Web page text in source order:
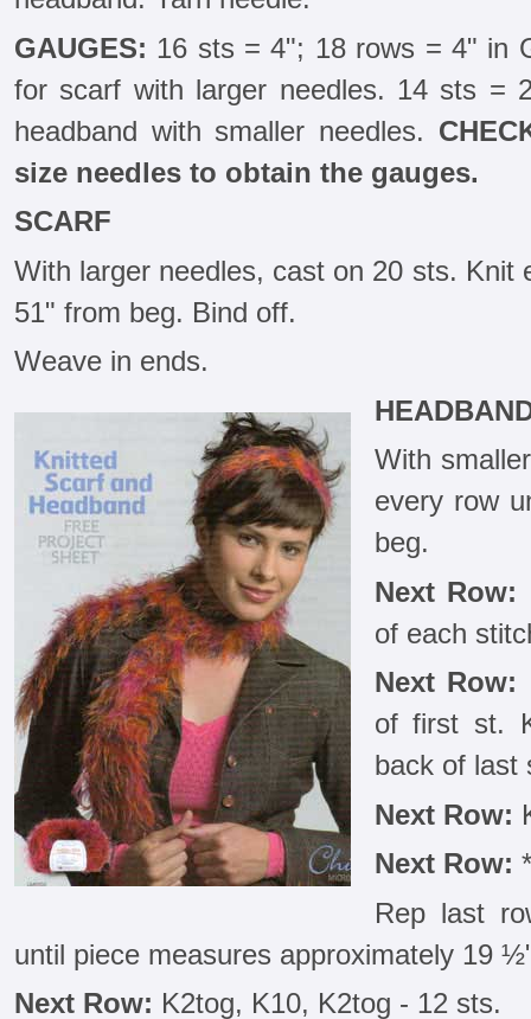
GAUGES: 16 sts = 4"; 18 rows = 4" in
for scarf with larger needles. 14 sts =
headband with smaller needles.
size needles to obtain the gauges.
SCARF
With larger needles, cast on 20 sts. Knit
51" from beg. Bind off.
Weave in ends.
With
every row
beg.
Next Row:
of each
Next Row:
of first st.
back of last
Next Row:
Next Row:
Rep last
until piece measures approximately 19
Next Row: K2tog, K10, K2tog - 12 sts.